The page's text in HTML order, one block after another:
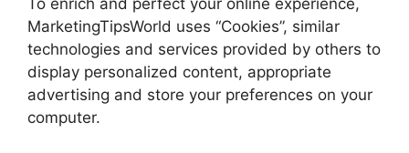
MarketingTipsWorld uses “Cookies”, similar
technologies and services provided by others to
display personalized content, appropriate
advertising and store your preferences on your
computer.